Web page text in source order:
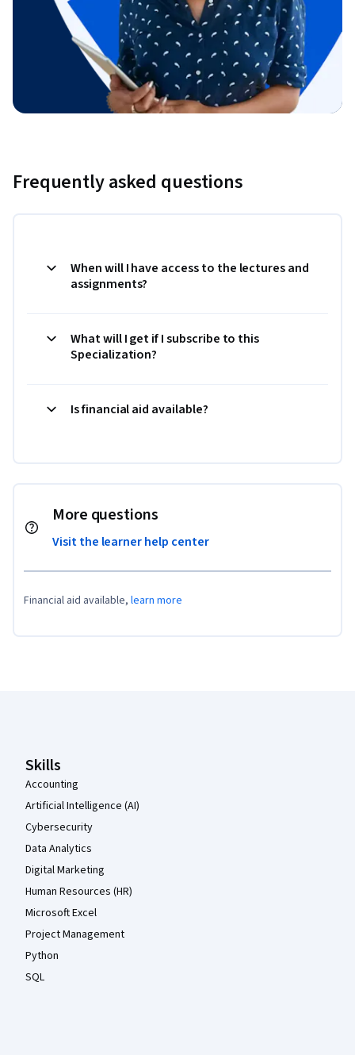
Frequently asked questions
When will I have access to the lectures and
assignments?
What will I get if I subscribe to this
Specialization?
Is financial aid available?
More questions
Visit the learner help center
Financial aid available, learn more
Skills
Accounting
Artificial Intelligence (AI)
Cybersecurity
Data Analytics
Digital Marketing
Human Resources (HR)
Microsoft Excel
Project Management
Python
SQL